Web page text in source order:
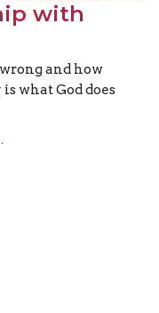
with
and how
what God does